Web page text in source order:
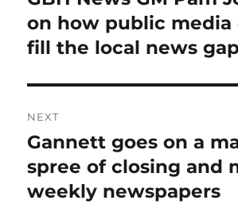
post:
on how public media
fill the local news gap
NEXT
Next
post:
Gannett goes on a
spree of closing and
weekly newspapers